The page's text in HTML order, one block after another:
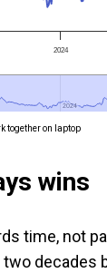
2024
2024
2024
wins
time, not
decades